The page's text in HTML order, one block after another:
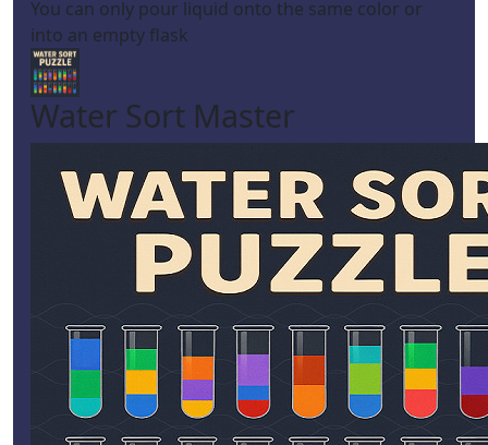
You can only pour liquid onto the same color or
into an empty flask
Water Sort Master